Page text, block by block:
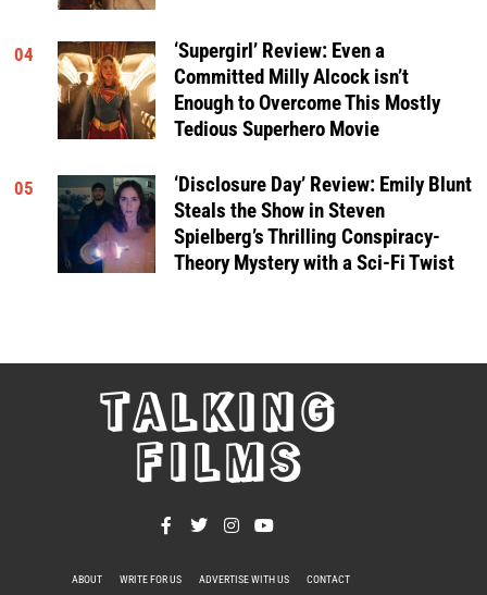
04
‘Supergirl’ Review: Even a
Committed Milly Alcock isn’t
Enough to Overcome This Mostly
Tedious Superhero Movie
05
‘Disclosure Day’ Review: Emily Blunt
Steals the Show in Steven
Spielberg’s Thrilling Conspiracy-
Theory Mystery with a Sci-Fi Twist
TALKING
FILMS
ABOUT WRITE FOR US ADVERTISE WITH US CONTACT